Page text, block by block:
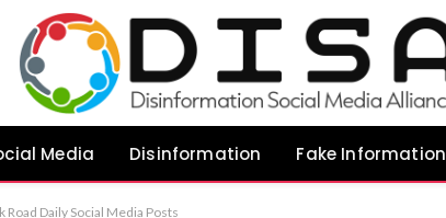
Media Disinformation Fake Information
Daily Social Media Posts